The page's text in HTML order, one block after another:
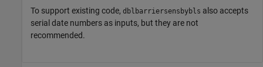
To support existing code, dblbarriersensbybls also accepts
serial date numbers as inputs, but they are not
recommended.